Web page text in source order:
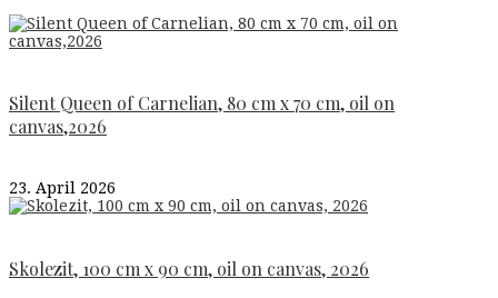
Silent Queen of Carnelian, 80 cm x 70 cm, oil on
canvas,2026
23. April 2026
Skolezit, 100 cm x 90 cm, oil on canvas, 2026